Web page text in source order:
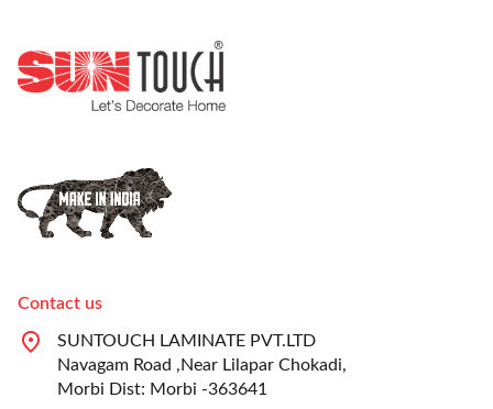
Contact us
SUNTOUCH LAMINATE PVT.LTD
Navagam Road ,Near Lilapar Chokadi,
Morbi Dist: Morbi -363641